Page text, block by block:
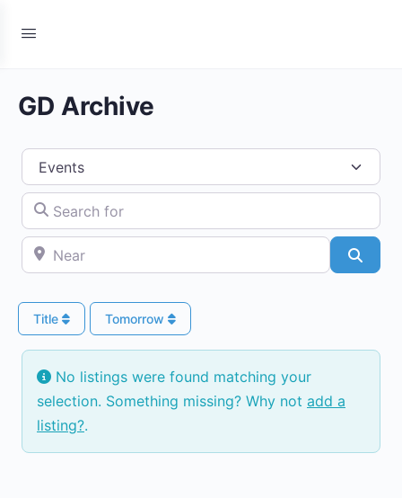
GD Archive
Select search type
Search for
Near
Title Tomorrow
No listings were found matching your
selection. Something missing? Why not add a
listing?.